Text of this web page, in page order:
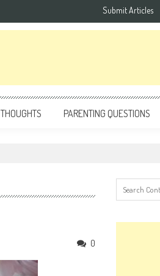
Submit Articles
THOUGHTS PARENTING QUESTIONS
0